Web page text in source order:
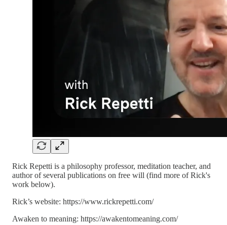
Rick Repetti is a philosophy professor, meditation teacher, and
author of several publications on free will (find more of Rick's
work below).
Rick’s website: https://www.rickrepetti.com/
Awaken to meaning: https://awakentomeaning.com/